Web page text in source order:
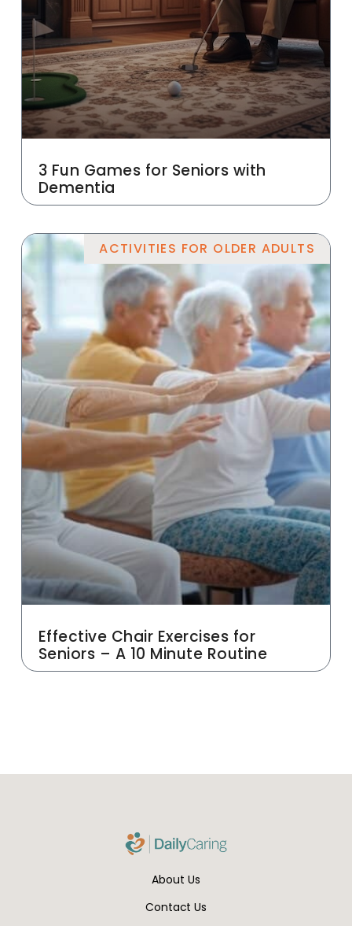
3 Fun Games for Seniors with
Dementia
ACTIVITIES FOR OLDER ADULTS
Effective Chair Exercises for
Seniors – A 10 Minute Routine
About Us
Contact Us